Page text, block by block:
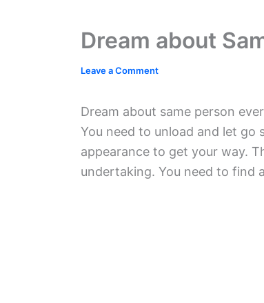
Dream about
Leave a Comment
Dream about same person
You need to unload and let go
appearance to get your way.
undertaking. You need to find